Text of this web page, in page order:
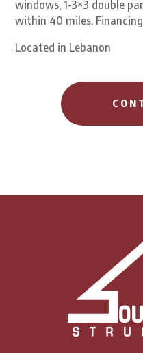
windows, 1-3×3 double
within 40 miles.
Located in Lebanon